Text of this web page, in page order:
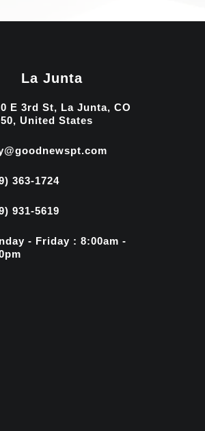
La Junta
E 3rd St, La Junta, CO
United States
363-1724
931-5619
- Friday : 8:00am -